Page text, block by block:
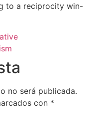
to a reciprocity win-
no será publicada.
con *